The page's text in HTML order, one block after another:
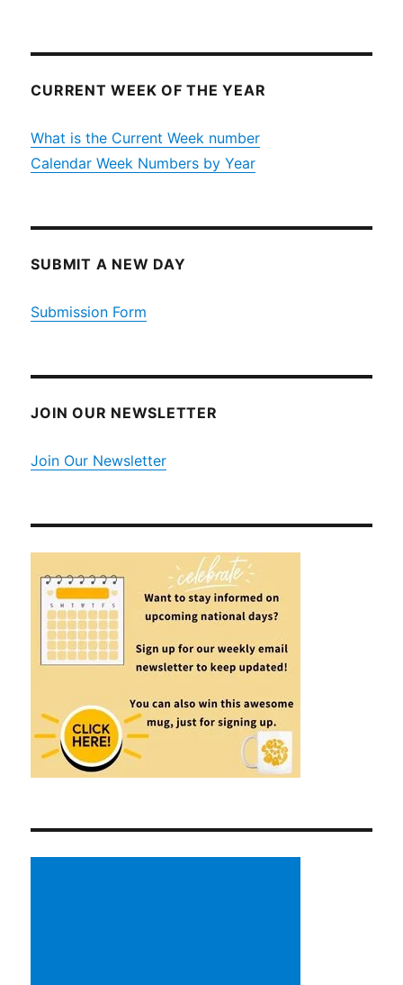
CURRENT WEEK OF THE YEAR
What is the Current Week number
Calendar Week Numbers by Year
SUBMIT A NEW DAY
Submission Form
JOIN OUR NEWSLETTER
Join Our Newsletter